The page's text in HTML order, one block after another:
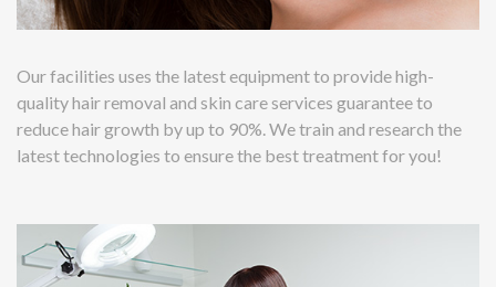
Our facilities uses the latest equipment to provide high-
quality hair removal and skin care services guarantee to
reduce hair growth by up to 90%. We train and research the
latest technologies to ensure the best treatment for you!